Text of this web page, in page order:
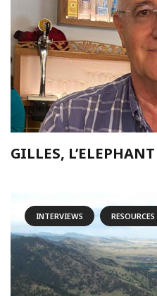
GILLES,
INTERVIEWS RESOURCES